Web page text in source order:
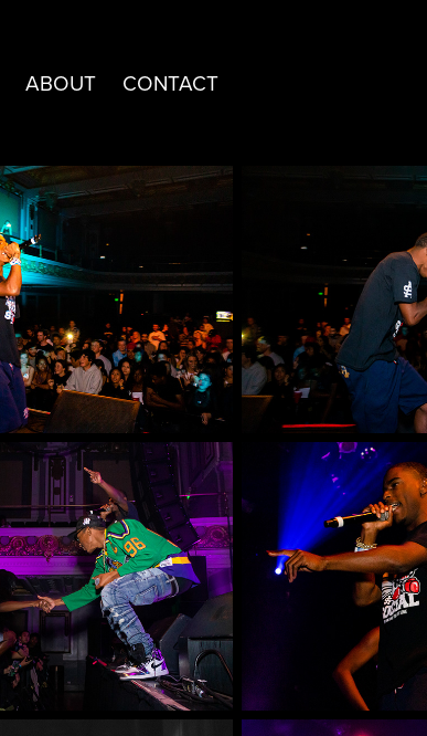
ABOUT CONTACT